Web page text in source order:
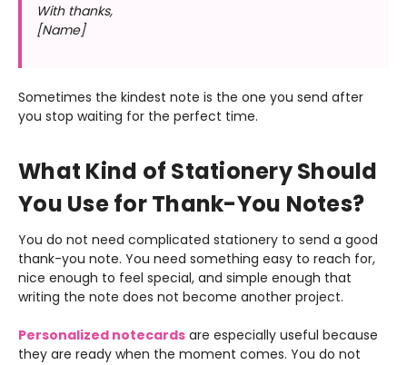
With thanks,
[Name]
Sometimes the kindest note is the one you send after
you stop waiting for the perfect time.
What Kind of Stationery Should
You Use for Thank-You Notes?
You do not need complicated stationery to send a good
thank-you note. You need something easy to reach for,
nice enough to feel special, and simple enough that
writing the note does not become another project.
Personalized notecards are especially useful because
they are ready when the moment comes. You do not